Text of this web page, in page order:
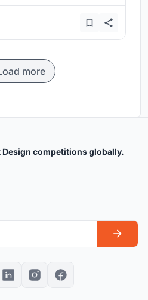
more
Design competitions globally.